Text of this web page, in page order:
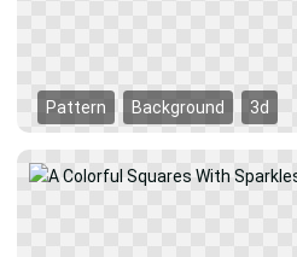
Pattern Background 3d